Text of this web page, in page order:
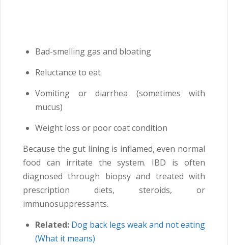
Bad-smelling gas and bloating
Reluctance to eat
Vomiting or diarrhea (sometimes with
mucus)
Weight loss or poor coat condition
Because the gut lining is inflamed, even normal
food can irritate the system. IBD is often
diagnosed through biopsy and treated with
prescription diets, steroids, or
immunosuppressants.
Related: Dog back legs weak and not eating
(What it means)